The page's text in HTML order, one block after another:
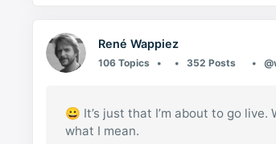
René Wappiez
106 Topics 352 Posts
😀 It’s just that I’m about to go
what I mean.